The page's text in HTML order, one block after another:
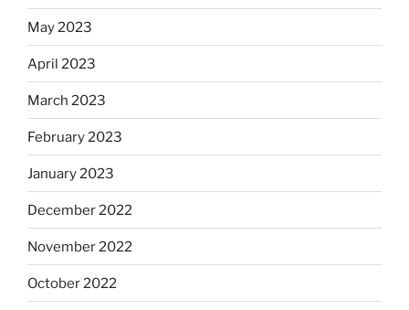
May 2023
April 2023
March 2023
February 2023
January 2023
December 2022
November 2022
October 2022